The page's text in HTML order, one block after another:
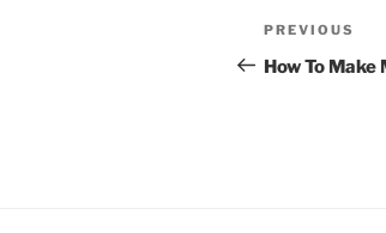
Post
Previous
Post
PREVIOUS
How To